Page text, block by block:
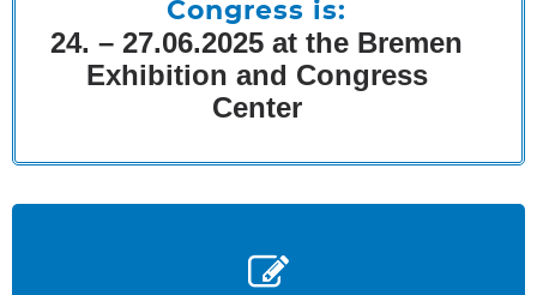
Congress is:
24. – 27.06.2025 at the Bremen
Exhibition and Congress
Center